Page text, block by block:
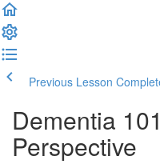
Previous Lesson
Dementia
Perspective